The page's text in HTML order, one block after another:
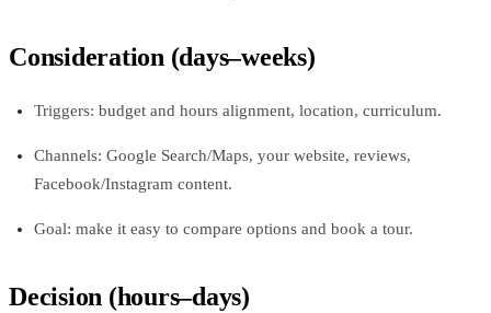
Consideration (days–weeks)
Triggers: budget and hours alignment, location, curriculum.
Channels: Google Search/Maps, your website, reviews,
Facebook/Instagram content.
Goal: make it easy to compare options and book a tour.
Decision (hours–days)